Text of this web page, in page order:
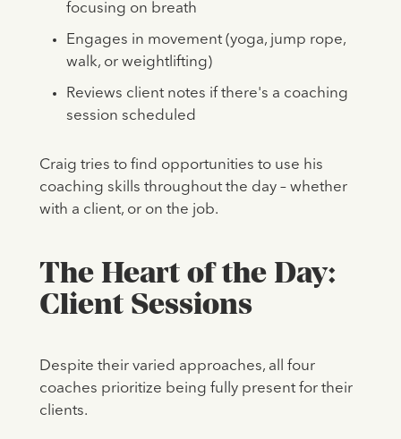
focusing on breath
Engages in movement (yoga, jump rope,
walk, or weightlifting)
Reviews client notes if there's a coaching
session scheduled
Craig tries to find opportunities to use his
coaching skills throughout the day – whether
with a client, or on the job.
The Heart of the Day:
Client Sessions
Despite their varied approaches, all four
coaches prioritize being fully present for their
clients.